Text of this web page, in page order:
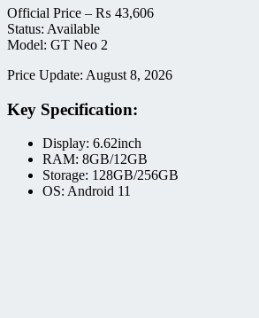
Official Price – ₨ 43,606
Status: Available
Model: GT Neo 2
Price Update: August 8, 2026
Key Specification:
Display: 6.62inch
RAM: 8GB/12GB
Storage: 128GB/256GB
OS: Android 11